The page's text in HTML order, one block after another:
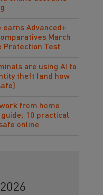
earns Advanced+
March
Protection Test
are using AI to
theft (and how
from home
10 practical
online